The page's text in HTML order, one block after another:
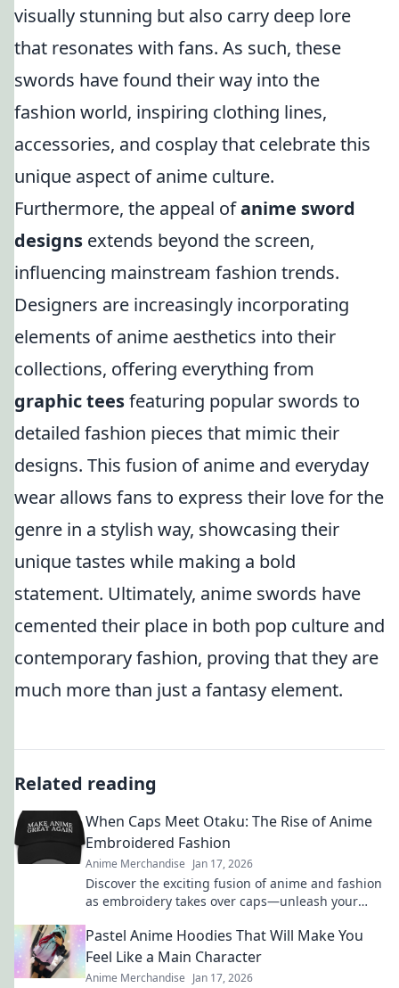
visually stunning but also carry deep lore
that resonates with fans. As such, these
swords have found their way into the
fashion world, inspiring clothing lines,
accessories, and cosplay that celebrate this
unique aspect of anime culture.
Furthermore, the appeal ofanime sword
designs extends beyond the screen,
influencing mainstream fashion trends.
Designers are increasingly incorporating
elements of anime aesthetics into their
collections, offering everything from
graphic teesfeaturing popular swords to
detailed fashion pieces that mimic their
designs. This fusion of anime and everyday
wear allows fans to express their love for the
genre in a stylish way, showcasing their
unique tastes while making a bold
statement. Ultimately, anime swords have
cemented their place in both pop culture and
contemporary fashion, proving that they are
much more than just a fantasy element.
Related reading
When Caps Meet Otaku: The Rise of Anime
Embroidered Fashion
Anime Merchandise Jan 17, 2026
Discover the exciting fusion of anime and fashion
as embroidery takes over caps—unleash your
Pastel Anime Hoodies That Will Make You
Feel Like a Main Character
Anime Merchandise Jan 17, 2026